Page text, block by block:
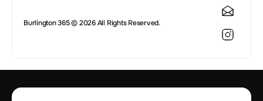
Burlington 365 © 2026 All Rights Reserved.